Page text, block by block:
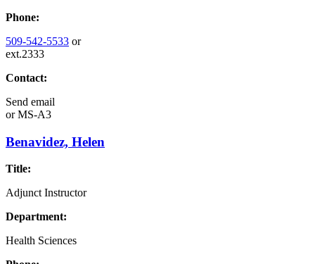
Phone:
509-542-5533 or
ext.2333
Contact:
Send email
orMS-A3
Benavidez, Helen
Title:
Adjunct Instructor
Department:
Health Sciences